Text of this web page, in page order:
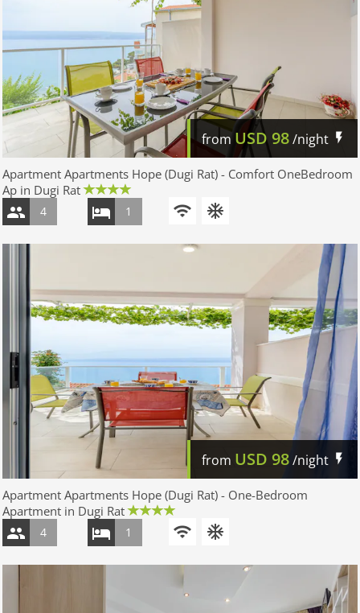
from USD98/night
Apartment Apartments Hope (Dugi Rat) - Comfort OneBedroom
Ap in Dugi Rat
4 1
from USD 98/night
Apartment Apartments Hope (Dugi Rat) - One-Bedroom
Apartment in Dugi Rat
4 1